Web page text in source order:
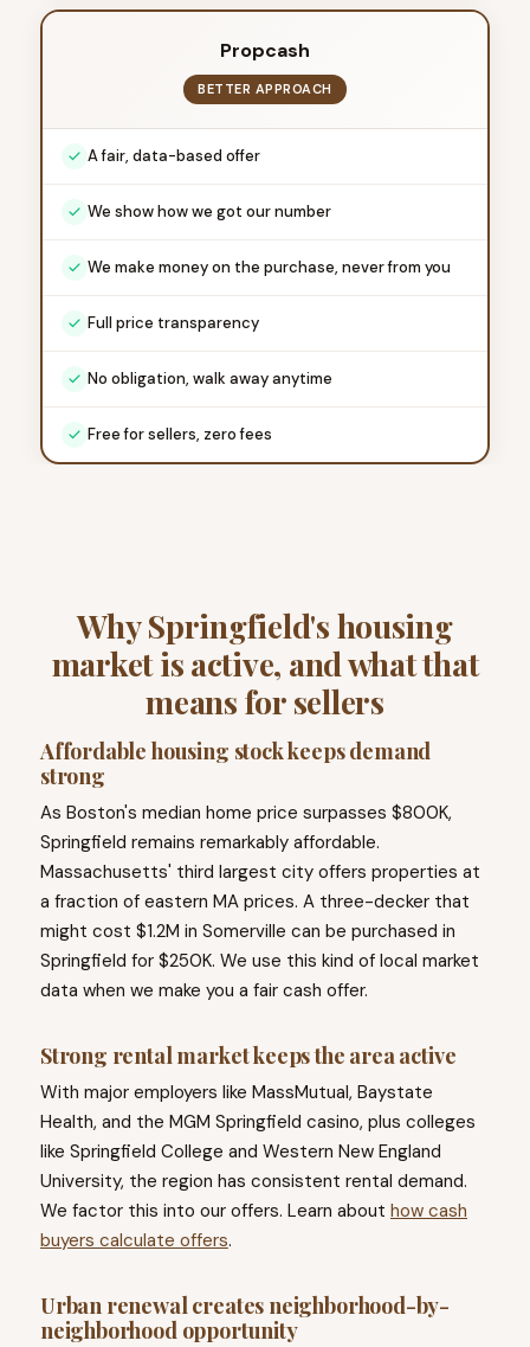
Propcash
BETTER APPROACH
A fair, data-based offer
We show how we got our number
We make money on the purchase, never from you
Full price transparency
No obligation, walk away anytime
Free for sellers, zero fees
Why Springfield's housing
market is active, and what that
means for sellers
Affordable housing stock keeps demand
strong
As Boston's median home price surpasses $800K,
Springfield remains remarkably affordable.
Massachusetts' third largest city offers properties at
a fraction of eastern MA prices. A three-decker that
might cost $1.2M in Somerville can be purchased in
Springfield for $250K. We use this kind of local market
data when we make you a fair cash offer.
Strong rental market keeps the area active
With major employers like MassMutual, Baystate
Health, and the MGM Springfield casino, plus colleges
like Springfield College and Western New England
University, the region has consistent rental demand.
We factor this into our offers. Learn about how cash
buyers calculate offers.
Urban renewal creates neighborhood-by-
neighborhood opportunity